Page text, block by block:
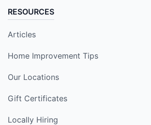
RESOURCES
Articles
Home Improvement Tips
Our Locations
Gift Certificates
Locally Hiring